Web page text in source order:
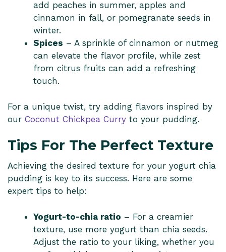
add peaches in summer, apples and
cinnamon in fall, or pomegranate seeds in
winter.
Spices – A sprinkle of cinnamon or nutmeg
can elevate the flavor profile, while zest
from citrus fruits can add a refreshing
touch.
For a unique twist, try adding flavors inspired by
our Coconut Chickpea Curry to your pudding.
Tips For The Perfect Texture
Achieving the desired texture for your yogurt chia
pudding is key to its success. Here are some
expert tips to help:
Yogurt-to-chia ratio – For a creamier
texture, use more yogurt than chia seeds.
Adjust the ratio to your liking, whether you